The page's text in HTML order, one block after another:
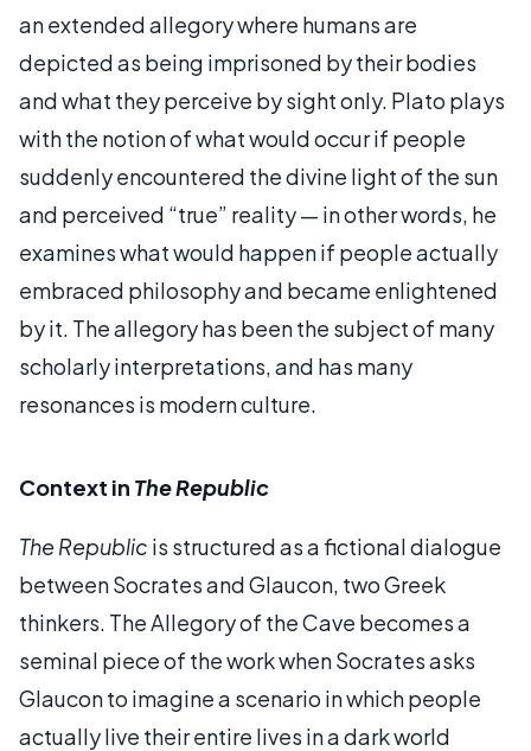
an extended allegory where humans are
depicted as being imprisoned by their bodies
and what they perceive by sight only. Plato plays
with the notion of what would occur if people
suddenly encountered the divine light of the sun
and perceived “true” reality — in other words, he
examines what would happen if people actually
embraced philosophy and became enlightened
by it. The allegory has been the subject of many
scholarly interpretations, and has many
resonances is modern culture.
Context in The Republic
The Republic is structured as a fictional dialogue
between Socrates and Glaucon, two Greek
thinkers. The Allegory of the Cave becomes a
seminal piece of the work when Socrates asks
Glaucon to imagine a scenario in which people
actually live their entire lives in a dark world